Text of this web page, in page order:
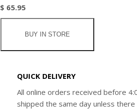
$ 65.95
BUY IN STORE
QUICK DELIVERY
All online orders received before
shipped the same day unless there